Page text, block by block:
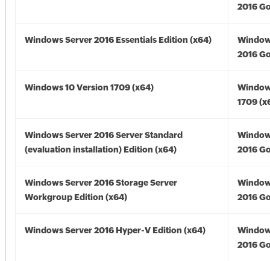
2016
Windows Server 2016 Essentials Edition (x64)
2016
Windows 10 Version 1709 (x64)
1709
Windows Server 2016 Server Standard
(evaluation installation) Edition (x64)
2016
Windows Server 2016 Storage Server
Workgroup Edition (x64)
2016
Windows Server 2016 Hyper-V Edition (x64)
2016